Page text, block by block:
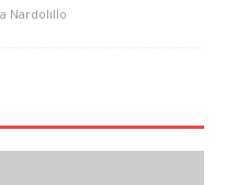
Nardolillo